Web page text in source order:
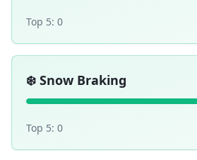
Top 5: 0
❄️ Snow Braking
Top 5: 0